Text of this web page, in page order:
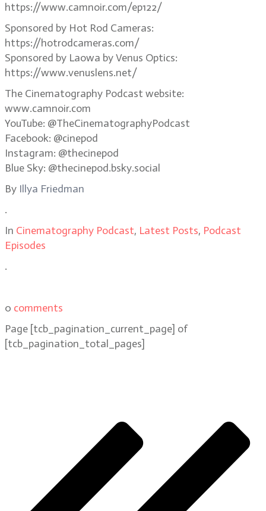
https://www.camnoir.com/ep122/
Sponsored by Hot Rod Cameras:
https://hotrodcameras.com/
Sponsored by Laowa by Venus Optics:
https://www.venuslens.net/
The Cinematography Podcast website:
www.camnoir.com
YouTube: @TheCinematographyPodcast
Facebook: @cinepod
Instagram: @thecinepod
Blue Sky: @thecinepod.bsky.social
By Illya Friedman
.
In Cinematography Podcast, Latest Posts, Podcast
Episodes
.
0 comments
Page [tcb_pagination_current_page] of
[tcb_pagination_total_pages]